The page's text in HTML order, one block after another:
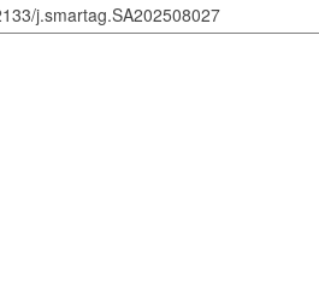
j.smartag.SA202508027